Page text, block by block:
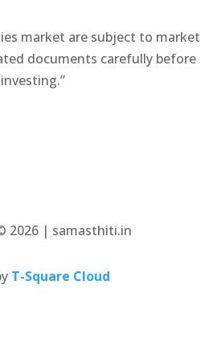
market are subject to market
documents carefully before
investing.”
2026 | samasthiti.in
T-Square Cloud